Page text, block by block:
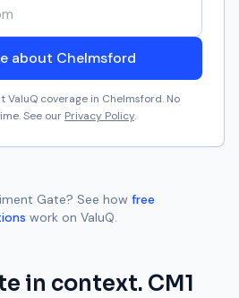
about Chelmsford
ValuQ coverage in Chelmsford. No
See our Privacy Policy.
Gate? See how free
work on ValuQ.
in context. CM1